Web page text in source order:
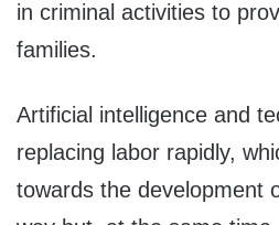
in criminal activities to
families.
Artificial intelligence and
replacing labor rapidly,
towards the development